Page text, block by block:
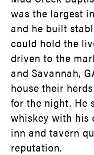
was the largest
and he built
could hold the
driven to the
and Savannah,
house their
for the night. He
whiskey with his
inn and tavern
reputation.